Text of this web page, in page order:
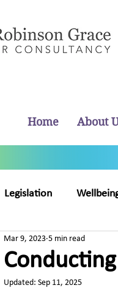
Home About
Legislation
Management
Mar 9, 2023 5 min read
Updated: Sep 11, 2025